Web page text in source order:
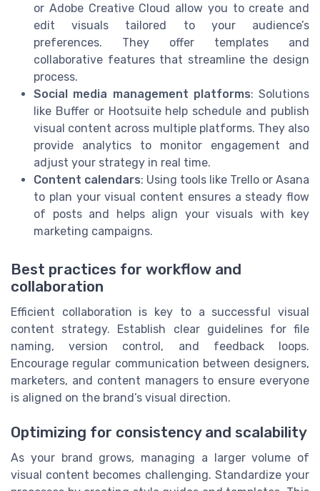
or Adobe Creative Cloud allow you to create and
edit visuals tailored to your audience’s
preferences. They offer templates and
collaborative features that streamline the design
process.
Social media management platforms: Solutions
like Buffer or Hootsuite help schedule and publish
visual content across multiple platforms. They also
provide analytics to monitor engagement and
adjust your strategy in real time.
Content calendars: Using tools like Trello or Asana
to plan your visual content ensures a steady flow
of posts and helps align your visuals with key
marketing campaigns.
Best practices for workflow and
collaboration
Efficient collaboration is key to a successful visual
content strategy. Establish clear guidelines for file
naming, version control, and feedback loops.
Encourage regular communication between designers,
marketers, and content managers to ensure everyone
is aligned on the brand’s visual direction.
Optimizing for consistency and scalability
As your brand grows, managing a larger volume of
visual content becomes challenging. Standardize your